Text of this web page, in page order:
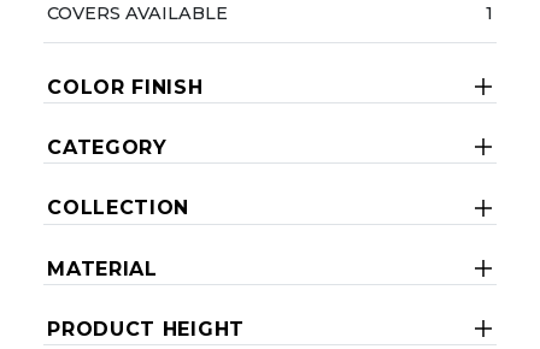
COVERS AVAILABLE
1
COLOR FINISH
CATEGORY
COLLECTION
MATERIAL
PRODUCT HEIGHT